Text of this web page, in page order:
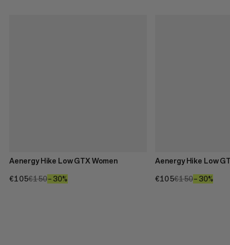
Aenergy Hike Low GTX Women
€105€105
€150€150
–30%
Aenergy Hike Low
€105€105
€150€150
–30%